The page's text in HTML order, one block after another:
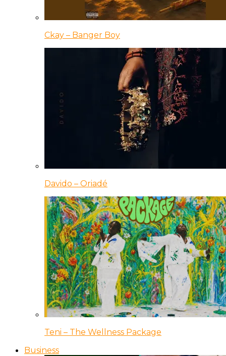
Ckay – Banger Boy
Davido – Oriadé
Teni – The Wellness Package
Business